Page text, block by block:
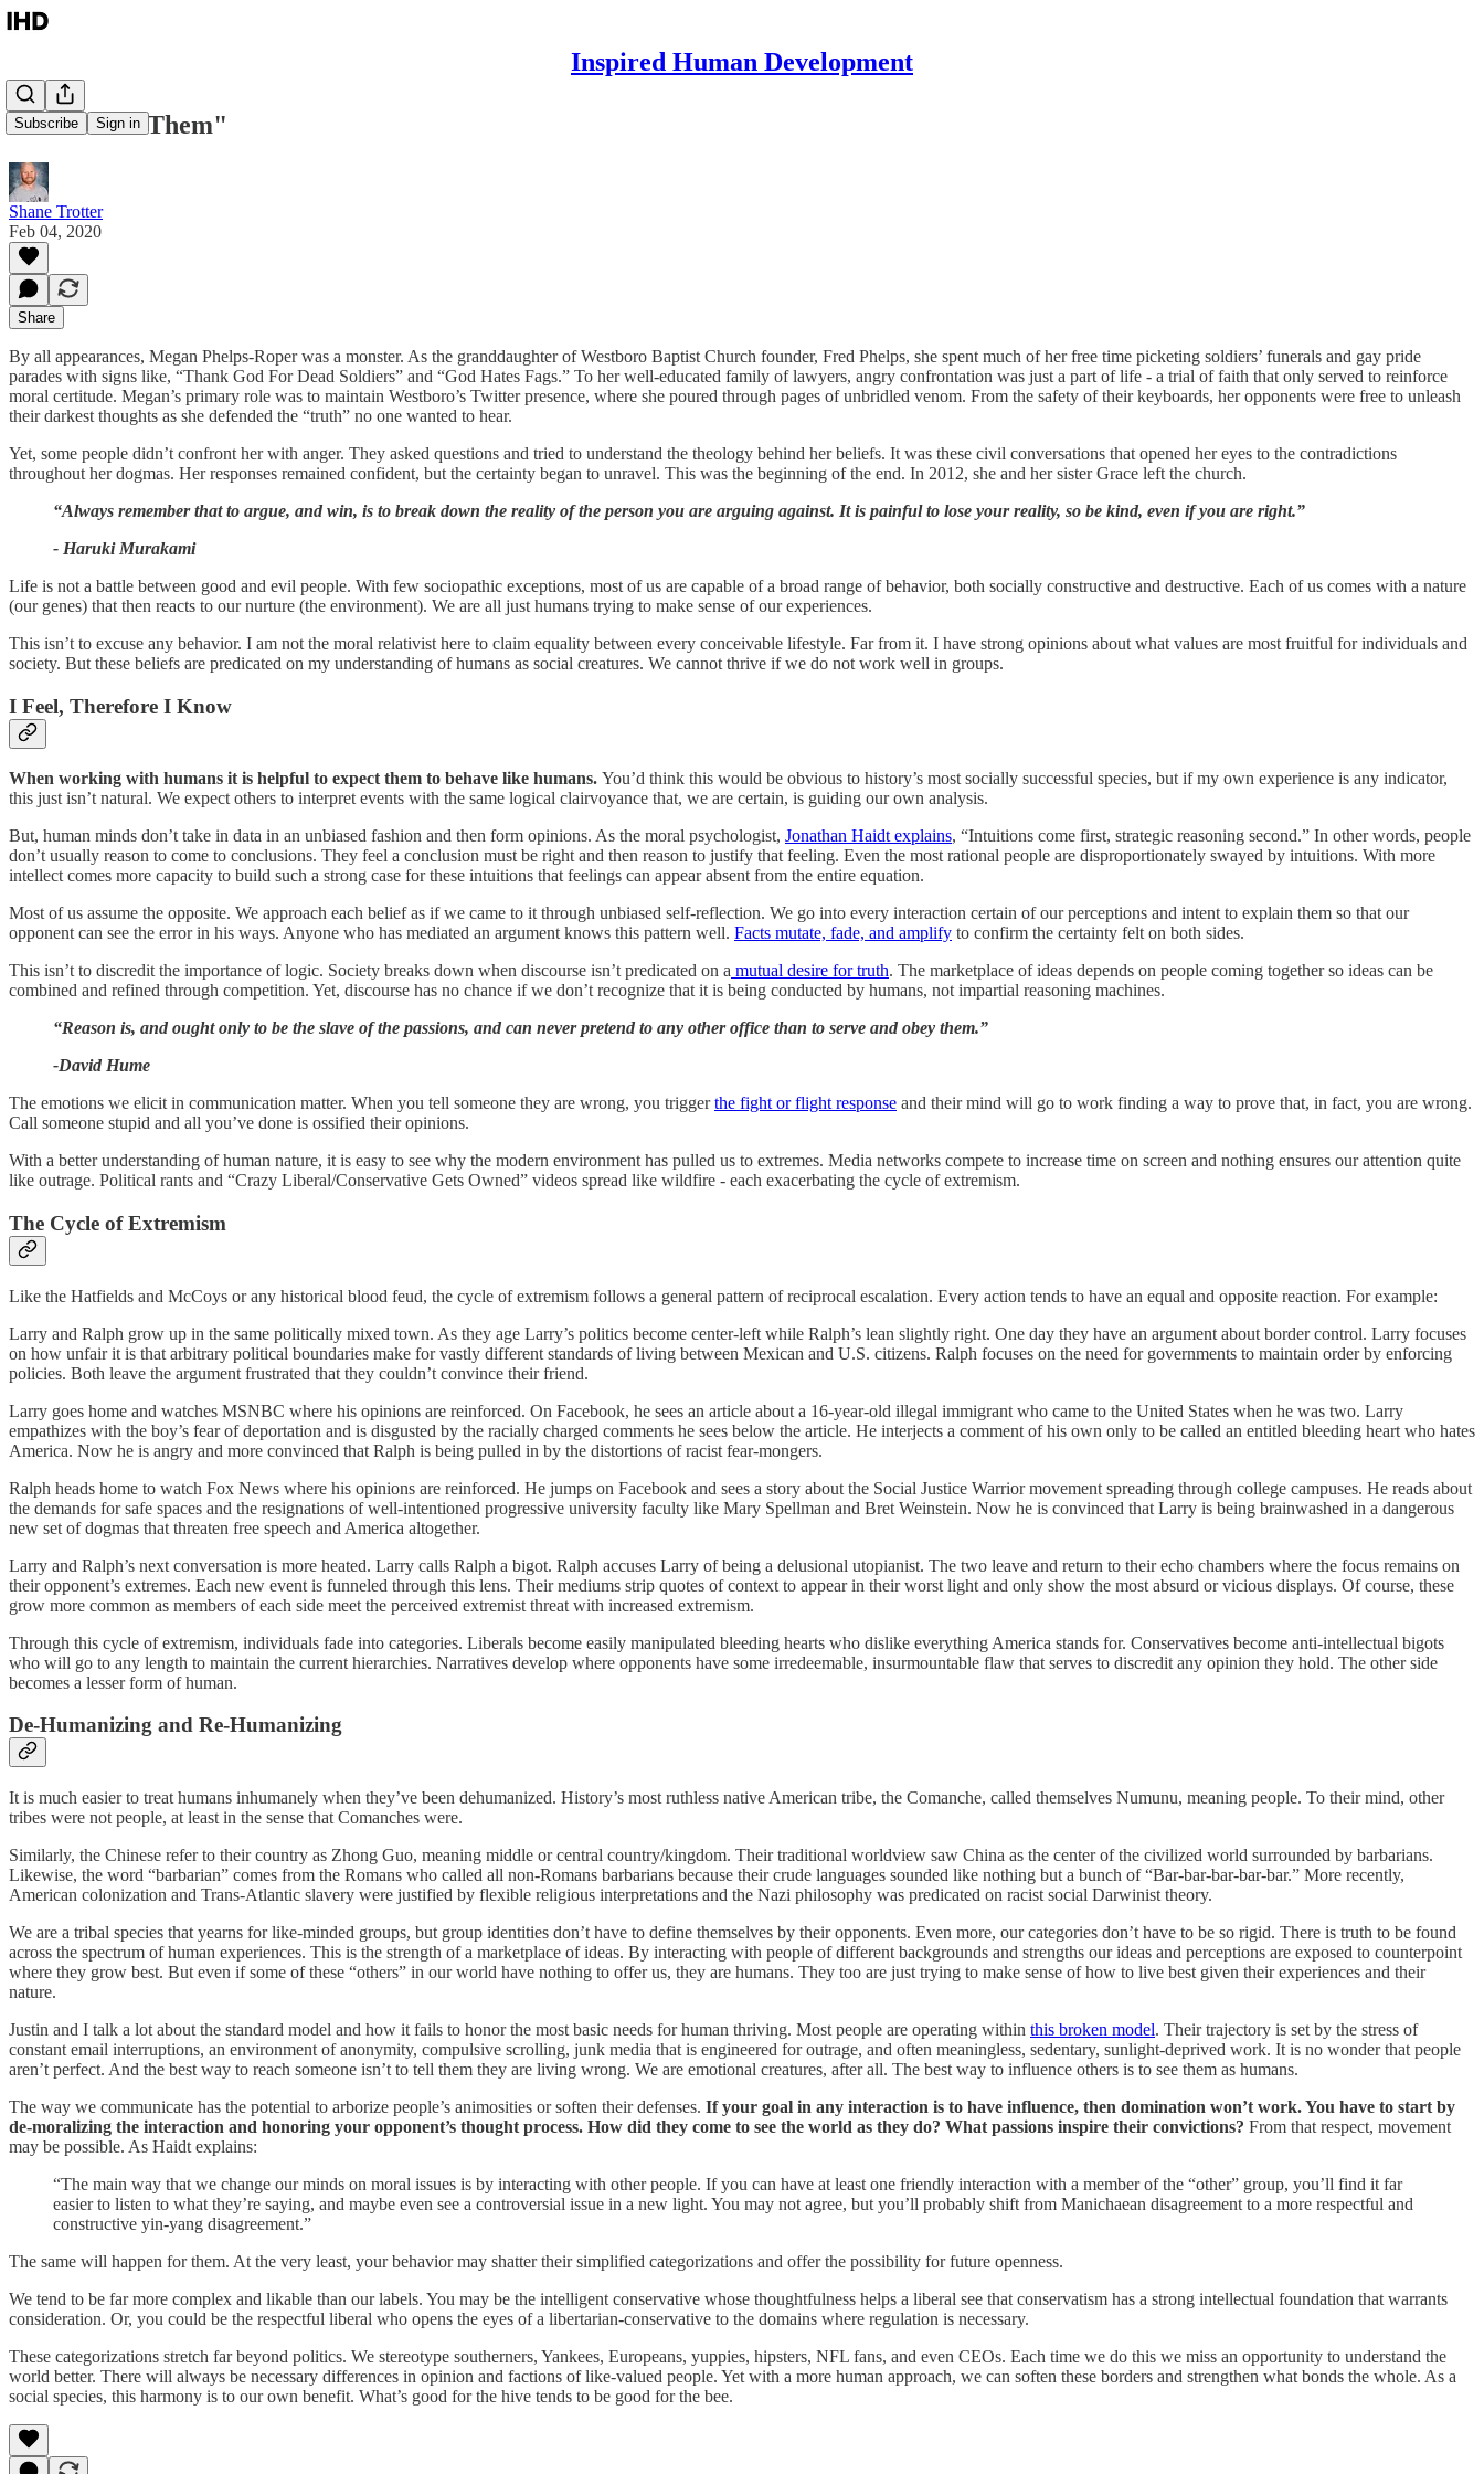
Inspired Human Development
Subscribe Sign in
Humanize "Them"
Shane Trotter
Feb 04, 2020
Share
By all appearances, Megan Phelps-Roper was a monster. As the granddaughter of Westboro Baptist Church founder, Fred Phelps, she spent much of her free time picketing soldiers’ funerals and gay pride
parades with signs like, “Thank God For Dead Soldiers” and “God Hates Fags.” To her well-educated family of lawyers, angry confrontation was just a part of life - a trial of faith that only served to reinforce
moral certitude. Megan’s primary role was to maintain Westboro’s Twitter presence, where she poured through pages of unbridled venom. From the safety of their keyboards, her opponents were free to unleash
their darkest thoughts as she defended the “truth” no one wanted to hear.
Yet, some people didn’t confront her with anger. They asked questions and tried to understand the theology behind her beliefs. It was these civil conversations that opened her eyes to the contradictions
throughout her dogmas. Her responses remained confident, but the certainty began to unravel. This was the beginning of the end. In 2012, she and her sister Grace left the church.
“Always remember that to argue, and win, is to break down the reality of the person you are arguing against. It is painful to lose your reality, so be kind, even if you are right.”
- Haruki Murakami
Life is not a battle between good and evil people. With few sociopathic exceptions, most of us are capable of a broad range of behavior, both socially constructive and destructive. Each of us comes with a nature
(our genes) that then reacts to our nurture (the environment). We are all just humans trying to make sense of our experiences.
This isn’t to excuse any behavior. I am not the moral relativist here to claim equality between every conceivable lifestyle. Far from it. I have strong opinions about what values are most fruitful for individuals and
society. But these beliefs are predicated on my understanding of humans as social creatures. We cannot thrive if we do not work well in groups.
I Feel, Therefore I Know
When working with humans it is helpful to expect them to behave like humans. You’d think this would be obvious to history’s most socially successful species, but if my own experience is any indicator,
this just isn’t natural. We expect others to interpret events with the same logical clairvoyance that, we are certain, is guiding our own analysis.
But, human minds don’t take in data in an unbiased fashion and then form opinions. As the moral psychologist, Jonathan Haidt explains, “Intuitions come first, strategic reasoning second.” In other words, people
don’t usually reason to come to conclusions. They feel a conclusion must be right and then reason to justify that feeling. Even the most rational people are disproportionately swayed by intuitions. With more
intellect comes more capacity to build such a strong case for these intuitions that feelings can appear absent from the entire equation.
Most of us assume the opposite. We approach each belief as if we came to it through unbiased self-reflection. We go into every interaction certain of our perceptions and intent to explain them so that our
opponent can see the error in his ways. Anyone who has mediated an argument knows this pattern well. Facts mutate, fade, and amplify to confirm the certainty felt on both sides.
This isn’t to discredit the importance of logic. Society breaks down when discourse isn’t predicated on a mutual desire for truth. The marketplace of ideas depends on people coming together so ideas can be
combined and refined through competition. Yet, discourse has no chance if we don’t recognize that it is being conducted by humans, not impartial reasoning machines.
“Reason is, and ought only to be the slave of the passions, and can never pretend to any other office than to serve and obey them.”
-David Hume
The emotions we elicit in communication matter. When you tell someone they are wrong, you triggerthe fight or flight response and their mind will go to work finding a way to prove that, in fact, you are wrong.
Call someone stupid and all you’ve done is ossified their opinions.
With a better understanding of human nature, it is easy to see why the modern environment has pulled us to extremes. Media networks compete to increase time on screen and nothing ensures our attention quite
like outrage. Political rants and “Crazy Liberal/Conservative Gets Owned” videos spread like wildfire - each exacerbating the cycle of extremism.
The Cycle of Extremism
Like the Hatfields and McCoys or any historical blood feud, the cycle of extremism follows a general pattern of reciprocal escalation. Every action tends to have an equal and opposite reaction. For example:
Larry and Ralph grow up in the same politically mixed town. As they age Larry’s politics become center-left while Ralph’s lean slightly right. One day they have an argument about border control. Larry focuses
on how unfair it is that arbitrary political boundaries make for vastly different standards of living between Mexican and U.S. citizens. Ralph focuses on the need for governments to maintain order by enforcing
policies. Both leave the argument frustrated that they couldn’t convince their friend.
Larry goes home and watches MSNBC where his opinions are reinforced. On Facebook, he sees an article about a 16-year-old illegal immigrant who came to the United States when he was two. Larry
empathizes with the boy’s fear of deportation and is disgusted by the racially charged comments he sees below the article. He interjects a comment of his own only to be called an entitled bleeding heart who hates
America. Now he is angry and more convinced that Ralph is being pulled in by the distortions of racist fear-mongers.
Ralph heads home to watch Fox News where his opinions are reinforced. He jumps on Facebook and sees a story about the Social Justice Warrior movement spreading through college campuses. He reads about
the demands for safe spaces and the resignations of well-intentioned progressive university faculty like Mary Spellman and Bret Weinstein. Now he is convinced that Larry is being brainwashed in a dangerous
new set of dogmas that threaten free speech and America altogether.
Larry and Ralph’s next conversation is more heated. Larry calls Ralph a bigot. Ralph accuses Larry of being a delusional utopianist. The two leave and return to their echo chambers where the focus remains on
their opponent’s extremes. Each new event is funneled through this lens. Their mediums strip quotes of context to appear in their worst light and only show the most absurd or vicious displays. Of course, these
grow more common as members of each side meet the perceived extremist threat with increased extremism.
Through this cycle of extremism, individuals fade into categories. Liberals become easily manipulated bleeding hearts who dislike everything America stands for. Conservatives become anti-intellectual bigots
who will go to any length to maintain the current hierarchies. Narratives develop where opponents have some irredeemable, insurmountable flaw that serves to discredit any opinion they hold. The other side
becomes a lesser form of human.
De-Humanizing and Re-Humanizing
It is much easier to treat humans inhumanely when they’ve been dehumanized. History’s most ruthless native American tribe, the Comanche, called themselves Numunu, meaning people. To their mind, other
tribes were not people, at least in the sense that Comanches were.
Similarly, the Chinese refer to their country as Zhong Guo, meaning middle or central country/kingdom. Their traditional worldview saw China as the center of the civilized world surrounded by barbarians.
Likewise, the word “barbarian” comes from the Romans who called all non-Romans barbarians because their crude languages sounded like nothing but a bunch of “Bar-bar-bar-bar-bar.” More recently,
American colonization and Trans-Atlantic slavery were justified by flexible religious interpretations and the Nazi philosophy was predicated on racist social Darwinist theory.
We are a tribal species that yearns for like-minded groups, but group identities don’t have to define themselves by their opponents. Even more, our categories don’t have to be so rigid. There is truth to be found
across the spectrum of human experiences. This is the strength of a marketplace of ideas. By interacting with people of different backgrounds and strengths our ideas and perceptions are exposed to counterpoint
where they grow best. But even if some of these “others” in our world have nothing to offer us, they are humans. They too are just trying to make sense of how to live best given their experiences and their
nature.
Justin and I talk a lot about the standard model and how it fails to honor the most basic needs for human thriving. Most people are operating within this broken model. Their trajectory is set by the stress of
constant email interruptions, an environment of anonymity, compulsive scrolling, junk media that is engineered for outrage, and often meaningless, sedentary, sunlight-deprived work. It is no wonder that people
aren’t perfect. And the best way to reach someone isn’t to tell them they are living wrong. We are emotional creatures, after all. The best way to influence others is to see them as humans.
The way we communicate has the potential to arborize people’s animosities or soften their defenses. If your goal in any interaction is to have influence, then domination won’t work. You have to start by
de-moralizing the interaction and honoring your opponent’s thought process. How did they come to see the world as they do? What passions inspire their convictions? From that respect, movement
may be possible. As Haidt explains:
“The main way that we change our minds on moral issues is by interacting with other people. If you can have at least one friendly interaction with a member of the “other” group, you’ll find it far
easier to listen to what they’re saying, and maybe even see a controversial issue in a new light. You may not agree, but you’ll probably shift from Manichaean disagreement to a more respectful and
constructive yin-yang disagreement.”
The same will happen for them. At the very least, your behavior may shatter their simplified categorizations and offer the possibility for future openness.
We tend to be far more complex and likable than our labels. You may be the intelligent conservative whose thoughtfulness helps a liberal see that conservatism has a strong intellectual foundation that warrants
consideration. Or, you could be the respectful liberal who opens the eyes of a libertarian-conservative to the domains where regulation is necessary.
These categorizations stretch far beyond politics. We stereotype southerners, Yankees, Europeans, yuppies, hipsters, NFL fans, and even CEOs. Each time we do this we miss an opportunity to understand the
world better. There will always be necessary differences in opinion and factions of like-valued people. Yet with a more human approach, we can soften these borders and strengthen what bonds the whole. As a
social species, this harmony is to our own benefit. What’s good for the hive tends to be good for the bee.